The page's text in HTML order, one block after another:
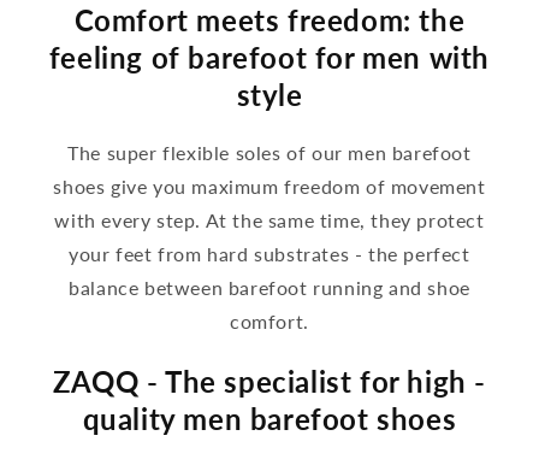
Comfort meets freedom: the
feeling of barefoot for men with
style
The super flexible soles of our men barefoot
shoes give you maximum freedom of movement
with every step. At the same time, they protect
your feet from hard substrates - the perfect
balance between barefoot running and shoe
comfort.
ZAQQ - The specialist for high -
quality men barefoot shoes